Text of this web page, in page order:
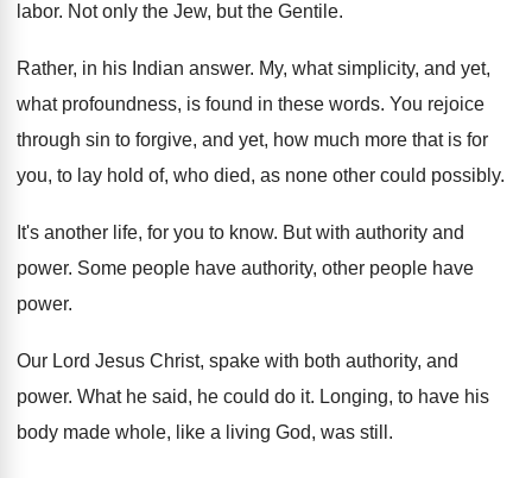
labor. Not only the Jew, but the Gentile.
Rather, in his Indian answer. My, what simplicity, and yet,
what profoundness, is found in these words. You rejoice
through sin to forgive, and yet, how much more that is for
you, to lay hold of, who died, as none other could possibly.
It's another life, for you to know. But with authority and
power. Some people have authority, other people have
power.
Our Lord Jesus Christ, spake with both authority, and
power. What he said, he could do it. Longing, to have his
body made whole, like a living God, was still.